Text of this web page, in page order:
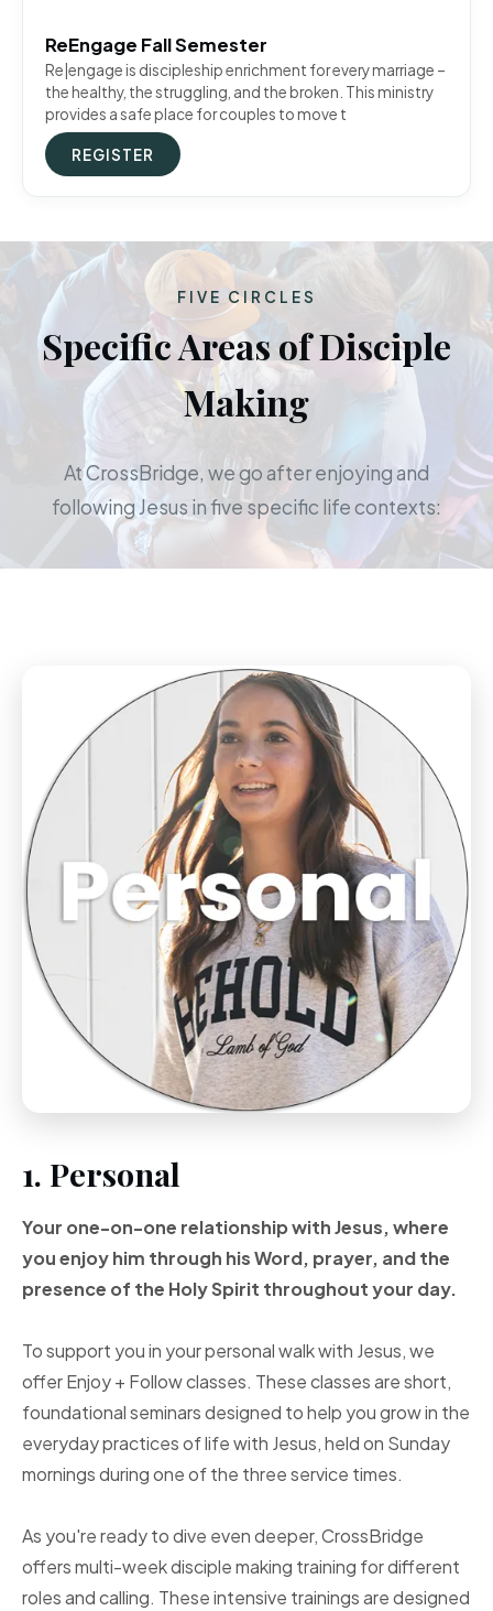
ReEngage Fall Semester
Re|engage is discipleship enrichment for every marriage –
the healthy, the struggling, and the broken. This ministry
provides a safe place for couples to move t
REGISTER
FIVE CIRCLES
Specific Areas of Disciple
Making
At CrossBridge, we go after enjoying and
following Jesus in five specific life contexts:
1. Personal
Your one-on-one relationship with Jesus, where
you enjoy him through his Word, prayer, andthe
presence of the HolySpirit throughout your day.
To support you in your personal walk with Jesus, we
offer Enjoy + Follow classes. These classes are short,
foundational seminars designed to help you grow in the
everyday practices of life with Jesus, held on Sunday
mornings during one of the three service times.
As you're ready to dive even deeper, CrossBridge
offers multi-week disciple making training for different
roles and calling. These intensive trainings are designed